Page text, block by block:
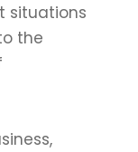
situations
the